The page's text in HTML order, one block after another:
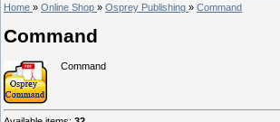
Home » Online Shop » Osprey Publishing » Command
Command
Command